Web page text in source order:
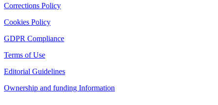
Corrections Policy
Cookies Policy
GDPR Compliance
Terms of Use
Editorial Guidelines
Ownership and funding Information